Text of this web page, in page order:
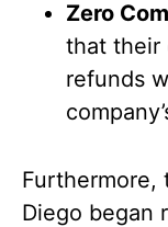
Zero
that their
refunds
Furthermore,
Diego began